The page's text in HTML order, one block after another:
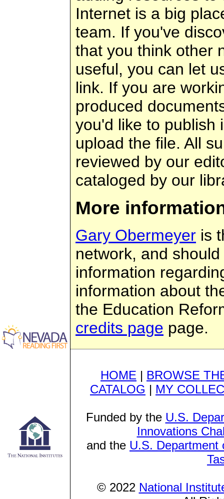
Internet is a big
team. If you've
that you think other
useful, you can let
link. If you are
produced
you'd like to publish
upload the file. All
reviewed by our
cataloged by our
More
Gary Obermeyer is
network, and
information
information about
the Education
credits page page.
HOME | BROWSE
CATALOG | MY
Funded by the U.S.
Innovations
and the U.S. Department
© 2022 National